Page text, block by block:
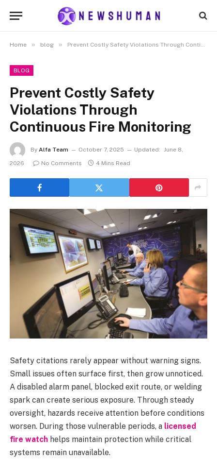
Home » blog » Prevent Costly Safety Violations Through Continuous Fire Monitoring
BLOG
Prevent Costly Safety
Violations Through
Continuous Fire Monitoring
By Alfa Team October 7, 2025 Updated: June 8,
2026
No Comments 4 Mins Read
Safety citations rarely appear without warning signs.
Small issues often surface first, then grow unnoticed.
A disabled alarm panel, blocked exit route, or welding
spark can create serious exposure. Through steady
oversight, hazards receive attention before conditions
worsen. During those vulnerable periods, a licensed
fire watch helps maintain protection while critical
systems remain unavailable.